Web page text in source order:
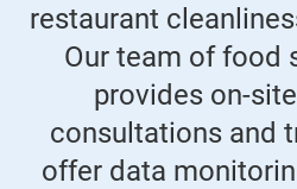
restaurant
Our team of food
provides on-
consultations and
offer data